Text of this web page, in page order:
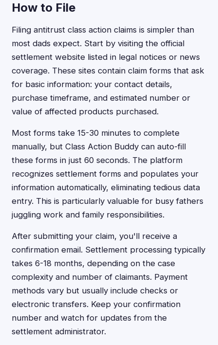
How to File
Filing antitrust class action claims is simpler than
most dads expect. Start by visiting the official
settlement website listed in legal notices or news
coverage. These sites contain claim forms that ask
for basic information: your contact details,
purchase timeframe, and estimated number or
value of affected products purchased.
Most forms take 15-30 minutes to complete
manually, but Class Action Buddy can auto-fill
these forms in just 60 seconds. The platform
recognizes settlement forms and populates your
information automatically, eliminating tedious data
entry. This is particularly valuable for busy fathers
juggling work and family responsibilities.
After submitting your claim, you'll receive a
confirmation email. Settlement processing typically
takes 6-18 months, depending on the case
complexity and number of claimants. Payment
methods vary but usually include checks or
electronic transfers. Keep your confirmation
number and watch for updates from the
settlement administrator.